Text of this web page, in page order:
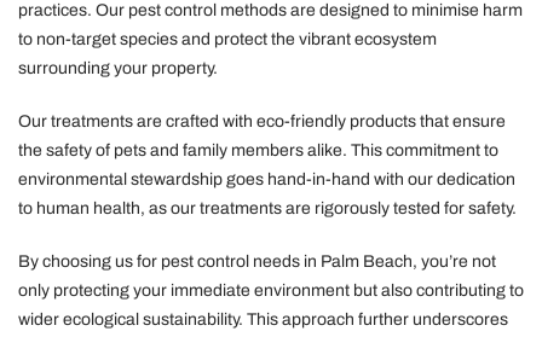
practices. Our pest control methods are designed to minimise harm
to non-target species and protect the vibrant ecosystem
surrounding your property.
Our treatments are crafted with eco-friendly products that ensure
the safety of pets and family members alike. This commitment to
environmental stewardship goes hand-in-hand with our dedication
to human health, as our treatments are rigorously tested for safety.
By choosing us for pest control needs in Palm Beach, you’re not
only protecting your immediate environment but also contributing to
wider ecological sustainability. This approach further underscores